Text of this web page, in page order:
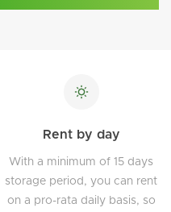
Rent by day
With a minimum of 15 days
storage period, you can rent
on a pro-rata daily basis, so